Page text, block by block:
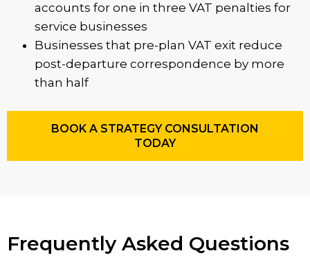
accounts for one in three VAT penalties for
service businesses
Businesses that pre-plan VAT exit reduce
post-departure correspondence by more
than half
BOOK A STRATEGY CONSULTATION
TODAY
Frequently Asked Questions